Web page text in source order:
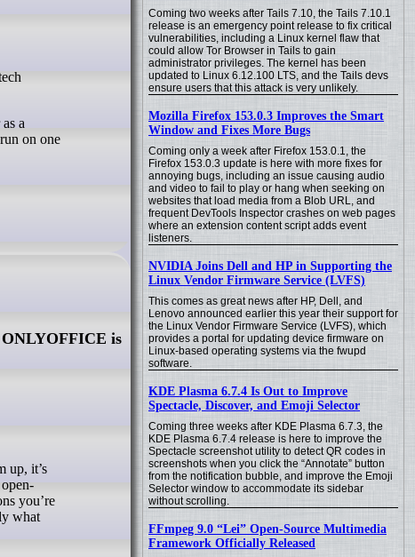
Coming two weeks after Tails 7.10, the Tails 7.10.1
release is an emergency point release to fix critical
vulnerabilities, including a Linux kernel flaw that
could allow Tor Browser in Tails to gain
administrator privileges. The kernel has been
updated to Linux 6.12.100 LTS, and the Tails devs
ensure users that this attack is very unlikely.
Mozilla Firefox 153.0.3 Improves the Smart
Window and Fixes More Bugs
Coming only a week after Firefox 153.0.1, the
Firefox 153.0.3 update is here with more fixes for
annoying bugs, including an issue causing audio
and video to fail to play or hang when seeking on
websites that load media from a Blob URL, and
frequent DevTools Inspector crashes on web pages
where an extension content script adds event
listeners.
NVIDIA Joins Dell and HP in Supporting the
Linux Vendor Firmware Service (LVFS)
This comes as great news after HP, Dell, and
Lenovo announced earlier this year their support for
the Linux Vendor Firmware Service (LVFS), which
provides a portal for updating device firmware on
Linux-based operating systems via the fwupd
software.
KDE Plasma 6.7.4 Is Out to Improve
Spectacle, Discover, and Emoji Selector
Coming three weeks after KDE Plasma 6.7.3, the
KDE Plasma 6.7.4 release is here to improve the
Spectacle screenshot utility to detect QR codes in
screenshots when you click the “Annotate” button
from the notification bubble, and improve the Emoji
Selector window to accommodate its sidebar
without scrolling.
FFmpeg 9.0 “Lei” Open-Source Multimedia
Framework Officially Released
a
on one
is
you’re
what